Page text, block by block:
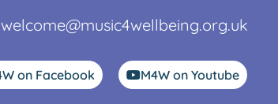
welcome@music4wellbeing.org.uk
on Facebook M4W on Youtube